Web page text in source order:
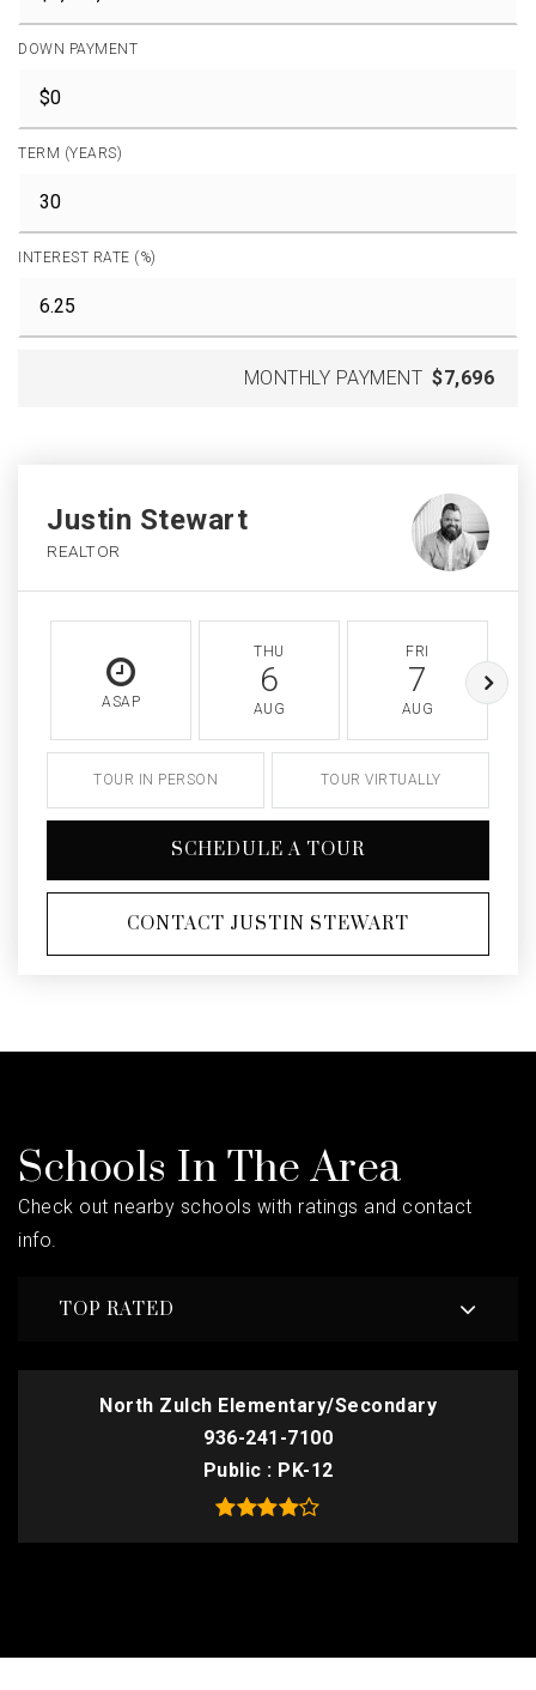
DOWN PAYMENT
TERM (YEARS)
INTEREST RATE (%)
MONTHLY PAYMENT $7,696
Justin Stewart
REALTOR
ASAP
THU
6
AUG
FRI
7
AUG
TOUR IN PERSON TOUR VIRTUALLY
SCHEDULE A TOUR
CONTACT JUSTIN STEWART
Schools In The Area
Check out nearby schools with ratings and contact
info.
TOP RATED
North Zulch Elementary/Secondary
936-241-7100
Public
PK-12